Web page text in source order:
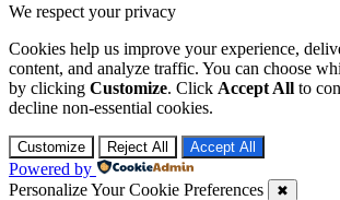
We respect your privacy
Cookies help us improve your experience,
content, and analyze traffic. You can choose
by clicking Customize. Click Accept All to
decline non-essential cookies.
Customize Reject All Accept All
Powered by
Personalize Your Cookie Preferences
✖